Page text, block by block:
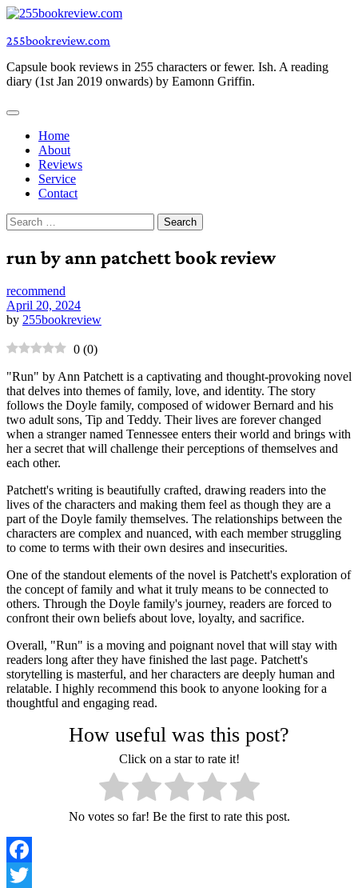
Skip
content
255bookreview.com
Capsule book reviews in 255 characters or fewer. Ish. A reading
diary (1st Jan 2019 onwards) by Eamonn Griffin.
Home
About
Reviews
Service
Contact
Search
for:
run by ann patchett book review
recommend
April 20, 2024
by 255bookreview
0 (0)
"Run" by Ann Patchett is a captivating and thought-provoking novel
that delves into themes of family, love, and identity. The story
follows the Doyle family, composed of widower Bernard and his
two adult sons, Tip and Teddy. Their lives are forever changed
when a stranger named Tennessee enters their world and brings with
her a secret that will challenge their perceptions of themselves and
each other.
Patchett's writing is beautifully crafted, drawing readers into the
lives of the characters and making them feel as though they are a
part of the Doyle family themselves. The relationships between the
characters are complex and nuanced, with each member struggling
to come to terms with their own desires and insecurities.
One of the standout elements of the novel is Patchett's exploration of
the concept of family and what it truly means to be connected to
others. Through the Doyle family's journey, readers are forced to
confront their own beliefs about love, loyalty, and sacrifice.
Overall, "Run" is a moving and poignant novel that will stay with
readers long after they have finished the last page. Patchett's
storytelling is masterful, and her characters are deeply human and
relatable. I highly recommend this book to anyone looking for a
thoughtful and engaging read.
How useful was this post?
Click on a star to rate it!
No votes so far! Be the first to rate this post.
Facebook